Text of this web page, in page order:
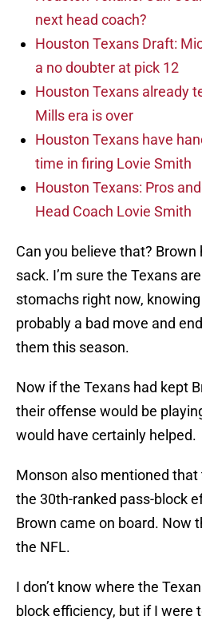
next head coach?
Houston Texans Draft:
a no doubter at pick 12
Houston Texans already
Mills era is over
Houston Texans have
time in firing Lovie Smith
Houston Texans: Pros
Head Coach Lovie Smith
Can you believe that? Brown
sack. I’m sure the Texans
stomachs right now,
probably a bad move and
them this season.
Now if the Texans had kept
their offense would be
would have certainly helped.
Monson also mentioned that
the 30th-ranked pass-block
Brown came on board. Now
the NFL.
I don’t know where the
block efficiency, but if I were